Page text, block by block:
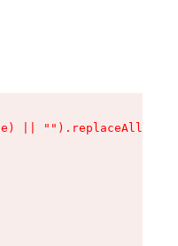
|| "").replaceAll is